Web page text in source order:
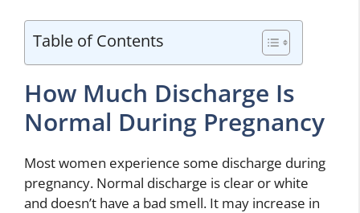
Table of Contents
How Much Discharge Is
Normal During Pregnancy
Most women experience some discharge during
pregnancy. Normal discharge is clear or white
and doesn’t have a bad smell. It may increase in